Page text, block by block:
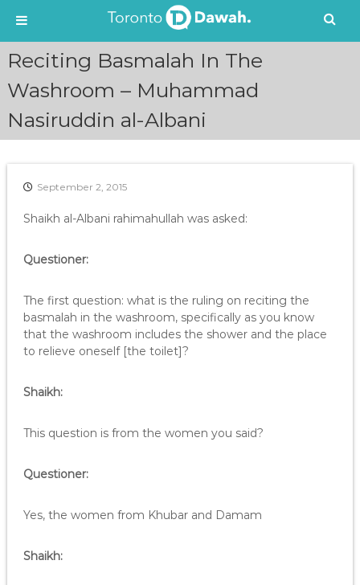
Reciting Basmalah In The
Washroom – Muhammad
Nasiruddin al-Albani
September 2, 2015
Shaikh al-Albani rahimahullah was asked:
Questioner:
The first question: what is the ruling on reciting the
basmalah in the washroom, specifically as you know
that the washroom includes the shower and the place
to relieve oneself [the toilet]?
Shaikh:
This question is from the women you said?
Questioner:
Yes, the women from Khubar and Damam
Shaikh: